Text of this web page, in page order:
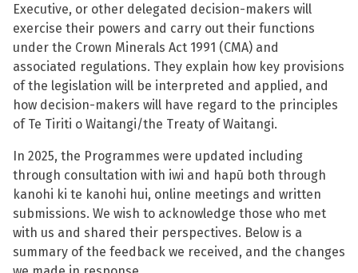
Executive, or other delegated decision-makers will
exercise their powers and carry out their functions
under the Crown Minerals Act 1991 (CMA) and
associated regulations. They explain how key provisions
of the legislation will be interpreted and applied, and
how decision-makers will have regard to the principles
of Te Tiriti o Waitangi/the Treaty of Waitangi.
In 2025, the Programmes were updated including
through consultation with iwi and hapū both through
kanohi ki te kanohi hui, online meetings and written
submissions. We wish to acknowledge those who met
with us and shared their perspectives. Below is a
summary of the feedback we received, and the changes